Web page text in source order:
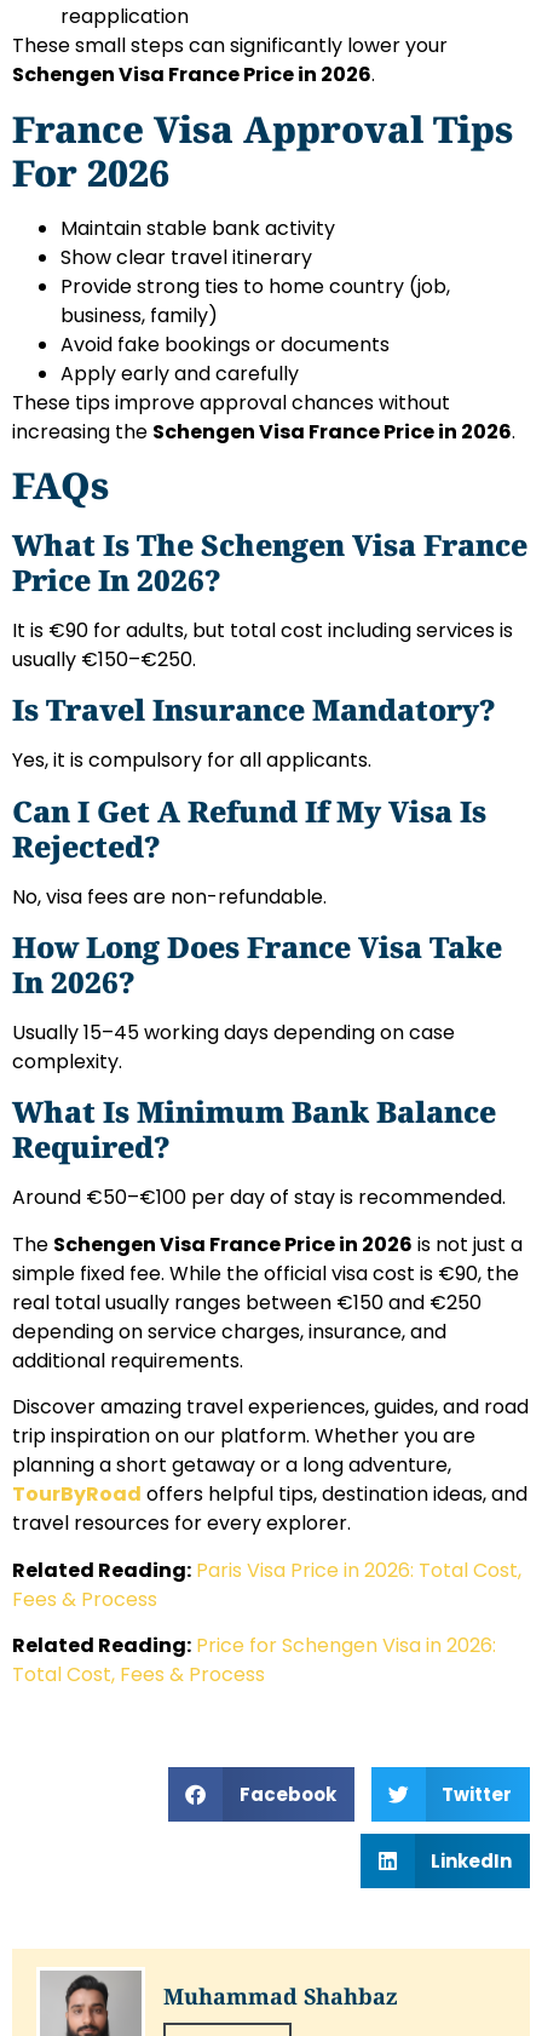
reapplication
These small steps can significantly lower your
Schengen Visa France Price in 2026.
France Visa Approval Tips
For 2026
Maintain stable bank activity
Show clear travel itinerary
Provide strong ties to home country (job,
business, family)
Avoid fake bookings or documents
Apply early and carefully
These tips improve approval chances without
increasing the Schengen Visa France Price in 2026.
FAQs
What Is The Schengen Visa France
Price In 2026?
It is €90 for adults, but total cost including services is
usually €150–€250.
Is Travel Insurance Mandatory?
Yes, it is compulsory for all applicants.
Can I Get A Refund If My Visa Is
Rejected?
No, visa fees are non-refundable.
How Long Does France Visa Take
In 2026?
Usually 15–45 working days depending on case
complexity.
What Is Minimum Bank Balance
Required?
Around €50–€100 per day of stay is recommended.
The Schengen Visa France Price in 2026 is not just a
simple fixed fee. While the official visa cost is €90, the
real total usually ranges between €150 and €250
depending on service charges, insurance, and
additional requirements.
Discover amazing travel experiences, guides, and road
trip inspiration on our platform. Whether you are
planning a short getaway or a long adventure,
TourByRoad offers helpful tips, destination ideas, and
travel resources for every explorer.
Related Reading: Paris Visa Price in 2026: Total Cost,
Fees & Process
Related Reading: Price for Schengen Visa in 2026:
Total Cost, Fees & Process
Facebook Twitter
LinkedIn
Muhammad Shahbaz